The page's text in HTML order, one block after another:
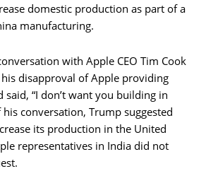
domestic production as part of a
manufacturing.
with Apple CEO Tim Cook
disapproval of Apple providing
“I don’t want you building in
his conversation, Trump suggested
its production in the United
representatives in India did not